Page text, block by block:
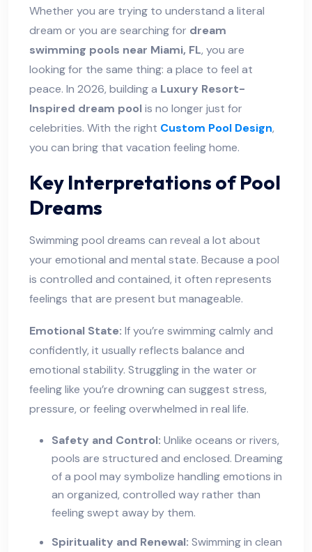
Whether you are trying to understand a literal
dream or you are searching for dream
swimming pools near Miami, FL, you are
looking for the same thing: a place to feel at
peace. In 2026, building a Luxury Resort-
Inspired dream poolis no longer just for
celebrities. With the right Custom Pool Design,
you can bring that vacation feeling home.
Key Interpretations of Pool
Dreams
Swimming pool dreams can reveal a lot about
your emotional and mental state. Because a pool
is controlled and contained, it often represents
feelings that are present but manageable.
Emotional State: If you’re swimming calmly and
confidently, it usually reflects balance and
emotional stability. Struggling in the water or
feeling like you’re drowning can suggest stress,
pressure, or feeling overwhelmed in real life.
Safety and Control: Unlike oceans or rivers,
pools are structured and enclosed. Dreaming
of a pool may symbolize handling emotions in
an organized, controlled way rather than
feeling swept away by them.
Spirituality and Renewal: Swimming in clean